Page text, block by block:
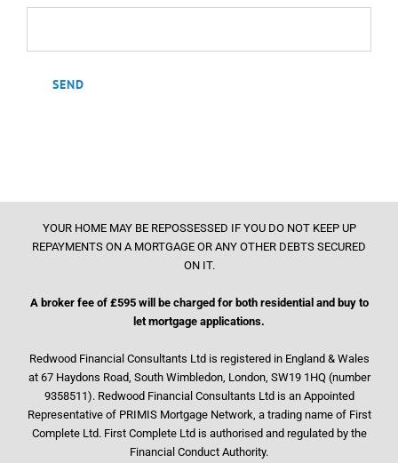
YOUR HOME MAY BE REPOSSESSED IF YOU DO NOT KEEP UP
REPAYMENTS ON A MORTGAGE OR ANY OTHER DEBTS SECURED
ON IT.
A broker fee of £595 will be charged for both residential and buy to
let mortgage applications.
Redwood Financial Consultants Ltd is registered in England & Wales
at 67 Haydons Road, South Wimbledon, London, SW19 1HQ (number
9358511). Redwood Financial Consultants Ltd is an Appointed
Representative of PRIMIS Mortgage Network, a trading name of First
Complete Ltd. First Complete Ltd is authorised and regulated by the
Financial Conduct Authority.